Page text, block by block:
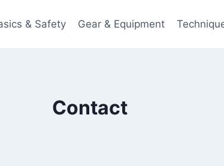
& Safety Gear & Equipment
Contact